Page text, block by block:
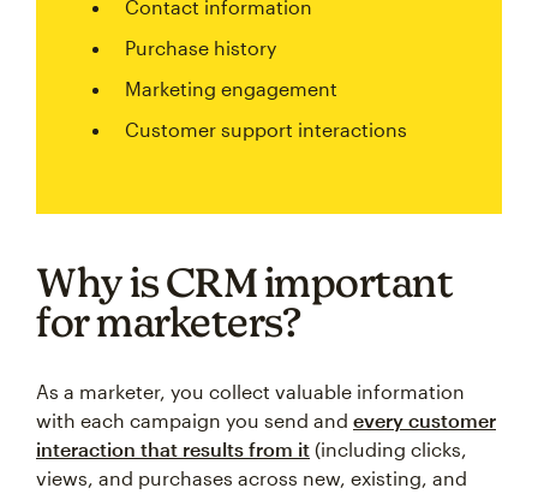
Contact information
Purchase history
Marketing engagement
Customer support interactions
Why is CRM important
for marketers?
As a marketer, you collect valuable information
with each campaign you send and every customer
interaction that results from it (including clicks,
views, and purchases across new, existing, and